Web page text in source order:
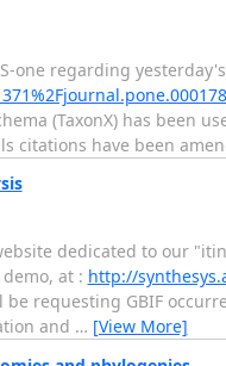
one regarding
(TaxonX) has been
citations have been
dedicated to our
at : http://
be requesting GBIF
and … [View More]